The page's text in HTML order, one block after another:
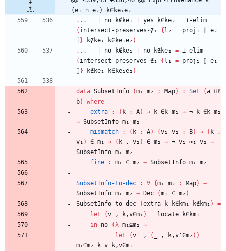
(e₁ ∩ e₂) k∈ke₁e₂
...
no k∉ke₁ yes k∈ke₂ = ⊥-elim
( intersect-preserves-∉₁ { l₂ = proj₁ ⟦ e₂
⟧ } k∉ke₁ k∈ke₁e₂ )
...
no k∉ke₁ no k∉ke₂ = ⊥-elim
( intersect-preserves-∉₂ { l₁ = proj₁ ⟦ e₁
⟧ } k∉ke₂ k∈ke₁e₂ )
data SubsetInfo (m₁ m₂ : Map) : Set (a ⊔ℓ
b)
where
extra
: ( k : A) → k ∈k m₁ → ¬ k ∈k m₂
→ SubsetInfo m₁ m₂
mismatch
: ( k : A) (v₁ v₂ : B) → ( k
,
v₁ ) ∈ m₁ → ( k , v₂ ) ∈ m₂ → ¬ v₁ ≈₂ v₂ →
SubsetInfo m₁ m₂
fine
: m₁ ⊆ m₂ → SubsetInfo m₁ m₂
SubsetInfo-to-dec : ∀ {m₁ m₂ : Map} →
SubsetInfo m₁ m₂ → Dec (m₁ ⊆ m₂ )
SubsetInfo-to-dec
(extra k k∈km₁ k∉km₂ )
=
let
(v , k,v∈m₁ ) = locate
k∈km₁
in no (λ m₁⊆m₂ →
let
(v' , ( , k,v'∈m₂ ) )
=
m₁⊆m₂
k v
k,v∈m₁